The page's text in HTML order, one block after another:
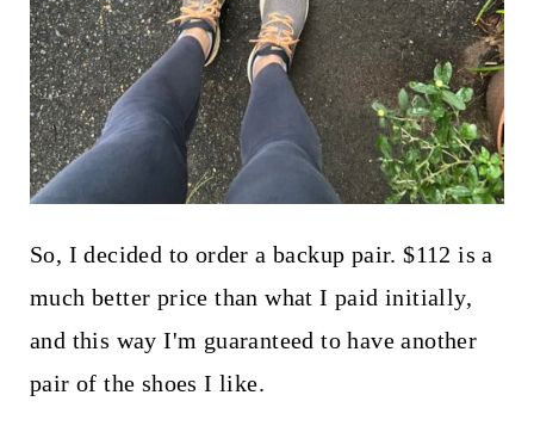
So, I decided to order a backup pair. $112 is a
much better price than what I paid initially,
and this way I'm guaranteed to have another
pair of the shoes I like.